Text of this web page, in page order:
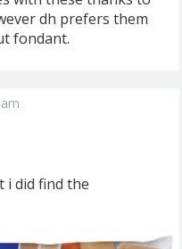
dh prefers them
fondant.
i did find the